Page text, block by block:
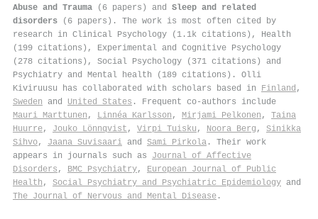
Abuse and Trauma (6 papers) and Sleep and related
disorders (6 papers). The work is most often cited by
research in Clinical Psychology (1.1k citations), Health
(199 citations), Experimental and Cognitive Psychology
(278 citations), Social Psychology (371 citations) and
Psychiatry and Mental health (189 citations). Olli
Kiviruusu has collaborated with scholars based in Finland ,
Sweden and United States . Frequent co-authors include
Mauri Marttunen , Linnéa Karlsson , Mirjami Pelkonen , Taina
Huurre, Jouko Lönnqvist , Virpi Tuisku , Noora Berg , Sinikka
Sihvo, Jaana Suvisaari and Sami Pirkola . Their work
appears in journals such as Journal of Affective
Disorders , BMC Psychiatry, European Journal of Public
Health , Social Psychiatry and Psychiatric Epidemiology and
The Journal of Nervous and Mental Disease .